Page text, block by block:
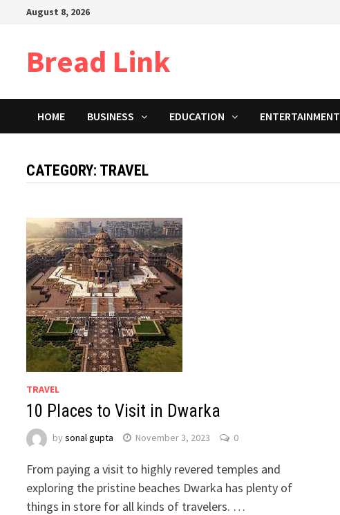
August 8, 2026
Bread Link
HOME BUSINESS EDUCATION ENTERTAINMENT
CATEGORY: TRAVEL
TRAVEL
10 Places to Visit in Dwarka
bysonal gupta November 3, 2023 0
From paying a visit to highly revered temples and
exploring the pristine beaches Dwarka has plenty of
things in store for all kinds of travelers. …